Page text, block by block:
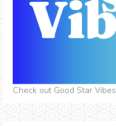
Check out Good Star Vibes